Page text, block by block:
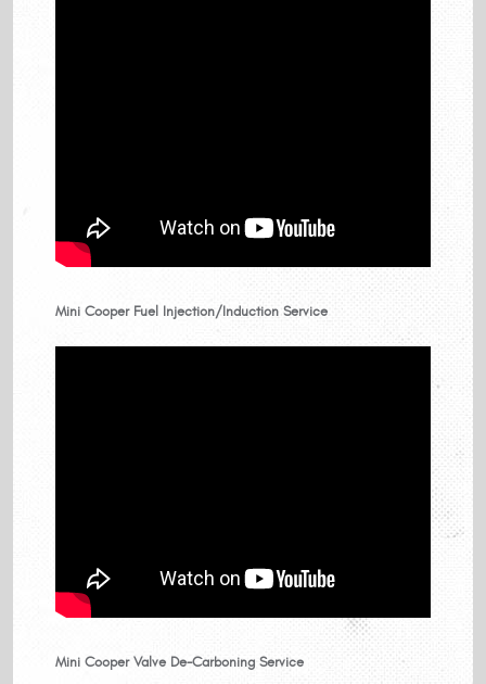
Mini Cooper Fuel Injection/Induction Service
Mini Cooper Valve De-Carboning Service